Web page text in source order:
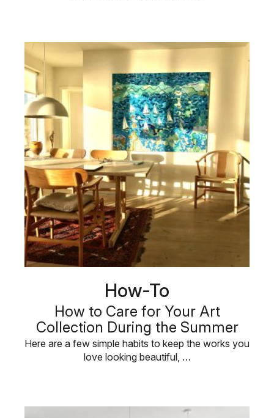
How-To
How to Care for Your Art
Collection During the Summer
Here are a few simple habits to keep the works you
love looking beautiful, …